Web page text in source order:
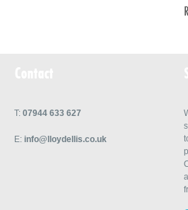
T: 07944 633 627
E: info@lloydellis.co.uk